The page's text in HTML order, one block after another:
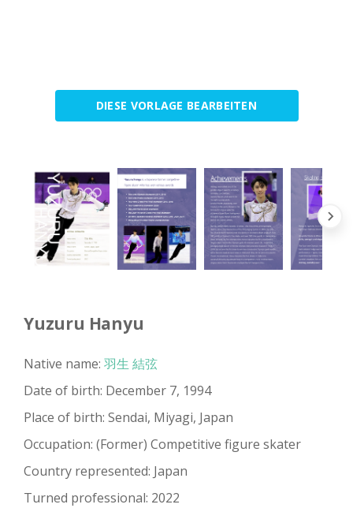
DIESE VORLAGE BEARBEITEN
Yuzuru Hanyu
Native name: 羽生 結弦
Date of birth: December 7, 1994
Place of birth: Sendai, Miyagi, Japan
Occupation: (Former) Competitive figure skater
Country represented: Japan
Turned professional: 2022